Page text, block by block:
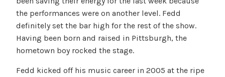
the performances were on another level. Fedd
definitely set the bar high for the rest of the show.
Having been born and raised in Pittsburgh, the
hometown boy rocked the stage.
Fedd kicked off his music career in 2005 at the ripe